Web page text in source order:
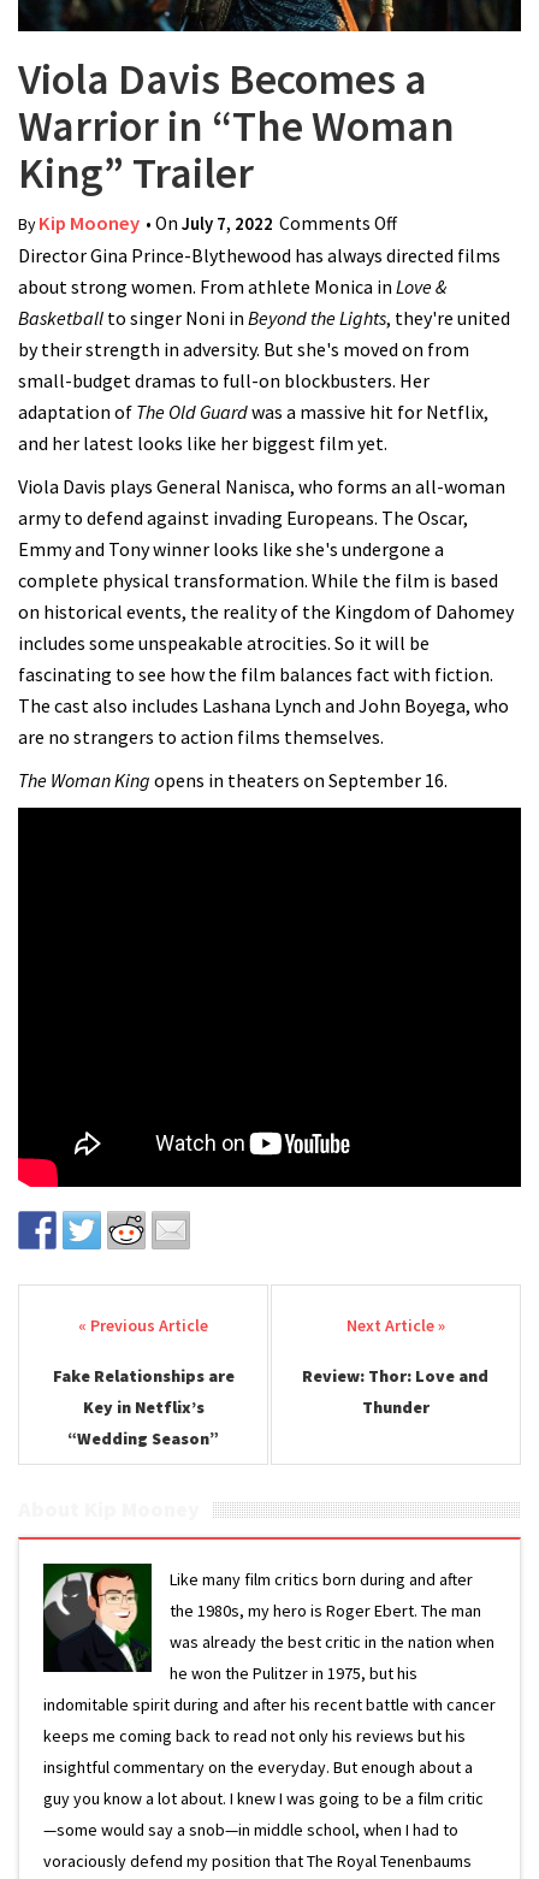
Viola Davis Becomes a
Warrior in “The Woman
King” Trailer
ByKip Mooney • On July 7, 2022 Comments Offon Viola Davis
Becomes a
Warrior in “The
Woman King”
Trailer
Director Gina Prince-Blythewood has always directed films
about strong women. From athlete Monica in Love &
Basketball to singer Noni in Beyond the Lights, they're united
by their strength in adversity. But she's moved on from
small-budget dramas to full-on blockbusters. Her
adaptation of The Old Guardwas a massive hit for Netflix,
and her latest looks like her biggest film yet.
Viola Davis plays General Nanisca, who forms an all-woman
army to defend against invading Europeans. The Oscar,
Emmy and Tony winner looks like she's undergone a
complete physical transformation. While the film is based
on historical events, the reality of the Kingdom of Dahomey
includes some unspeakable atrocities. So it will be
fascinating to see how the film balances fact with fiction.
The cast also includes Lashana Lynch and John Boyega, who
are no strangers to action films themselves.
The Woman King opens in theaters on September 16.
Post navigation
Fake Relationships are
Key in Netflix’s
“Wedding Season”
Review: Thor: Love and
Thunder
Like many film critics born during and after
the 1980s, my hero is Roger Ebert. The man
was already the best critic in the nation when
he won the Pulitzer in 1975, but his
indomitable spirit during and after his recent battle with cancer
keeps me coming back to read not only his reviews but his
insightful commentary on the everyday. But enough about a
guy you know a lot about. I knew I was going to be a film critic
—some would say a snob—in middle school, when I had to
voraciously defend my position that The Royal Tenenbaums